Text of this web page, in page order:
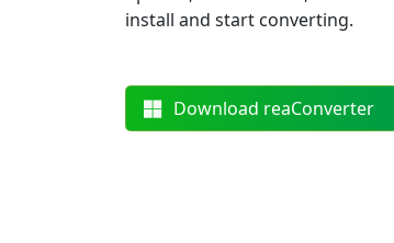
install and start converting.
Download reaConverter